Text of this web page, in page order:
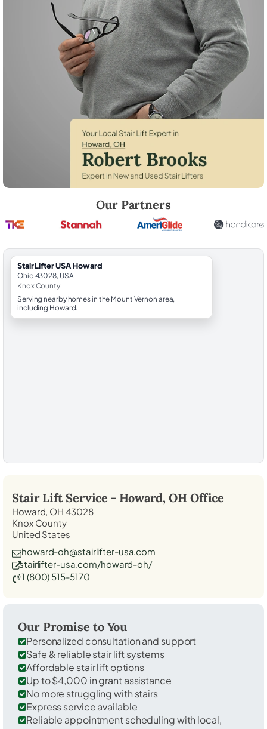
Our Partners
StairLifter USA Howard
Ohio 43028, USA
Knox County
Serving nearby homes in the Mount Vernon area,
including Howard.
Stair Lift Service - Howard, OHOffice
Howard, OH 43028
Knox County
United States
howard-oh@stairlifter-usa.com
stairlifter-usa.com/howard-oh/
1 (800) 515-5170
Our Promise to You
Personalized consultation and support
Safe & reliable stair lift systems
Affordable stair lift options
Up to $4,000 in grant assistance
No more struggling with stairs
Express service available
Reliable appointment scheduling with local,